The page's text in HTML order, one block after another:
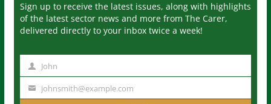
Sign up to receive the latest issues, along with highlights
of the latest sector news and more from The Carer,
delivered directly to your inbox twice a week!
m
John
johnsmith@example.com